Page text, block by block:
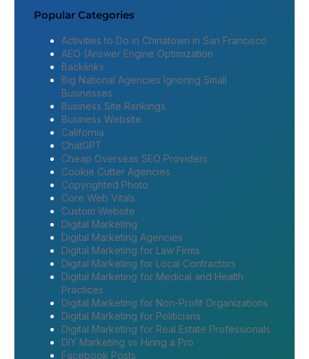
Popular Categories
Activities to Do in Chinatown in San Francisco
AEO (Answer Engine Optimization
Backlinks
Big National Agencies Ignoring Small
Businesses
Business Site Rankings
Business Website
California
ChatGPT
Cheap Overseas SEO Providers
Cookie Cutter Agencies
Copyrighted Photo
Core Web Vitals
Custom Website
Digital Marketing
Digital Marketing Agencies
Digital Marketing for Law Firms
Digital Marketing for Local Contractors
Digital Marketing for Medical and Health
Practices
Digital Marketing for Non-Profit Organizations
Digital Marketing for Politicians
Digital Marketing for Real Estate Professionals
DIY Marketing vs Hiring a Pro
Facebook Posts